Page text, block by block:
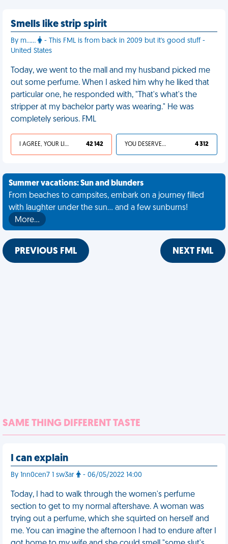
Smells like strip spirit
By m……
- This FML is from back in 2009 but it's good stuff -
United States
Today, we went to the mall and my husband picked me
out some perfume. When I asked him why he liked that
particular one, he responded with, "That's what's the
stripper at my bachelor party was wearing." He was
completely serious. FML
I AGREE, YOUR LIFE SUCKS 42 142 YOU DESERVED IT 4 312
Summer vacations: Sun and blunders
From beaches to campsites, embark on a journey filled
with laughter under the sun... and a few sunburns!
More…
PREVIOUS FML NEXT FML
SAME THING DIFFERENT TASTE
I can explain
By 1nn0cen7 1 sw3ar - 06/05/2022 14:00
Today, I had to walk through the women's perfume
section to get to my normal aftershave. A woman was
trying out a perfume, which she squirted on herself and
me. You can imagine the afternoon I had to endure after I